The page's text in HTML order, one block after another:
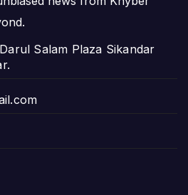
Salam Plaza Sikandar